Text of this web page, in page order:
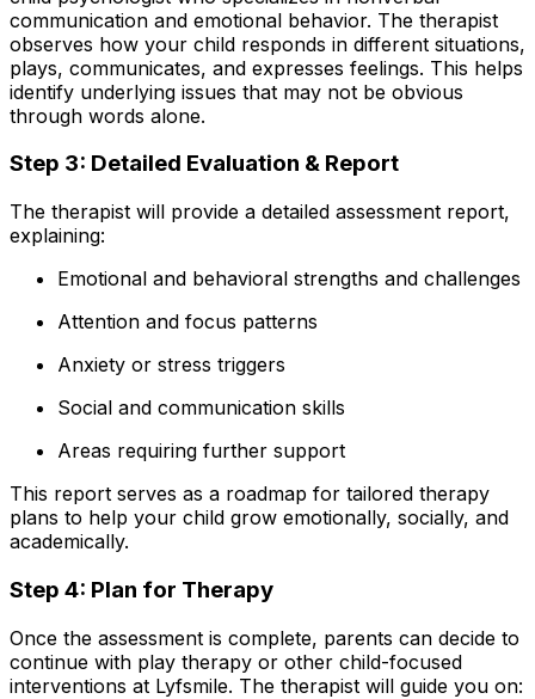
communication and emotional behavior. The therapist
observes how your child responds in different situations,
plays, communicates, and expresses feelings. This helps
identify underlying issues that may not be obvious
through words alone.
Step 3: Detailed Evaluation & Report
The therapist will provide a detailed assessment report,
explaining:
Emotional and behavioral strengths and challenges
Attention and focus patterns
Anxiety or stress triggers
Social and communication skills
Areas requiring further support
This report serves as a roadmap for tailored therapy
plans to help your child grow emotionally, socially, and
academically.
Step 4: Plan for Therapy
Once the assessment is complete, parents can decide to
continue with play therapy or other child-focused
interventions at Lyfsmile. The therapist will guide you on: